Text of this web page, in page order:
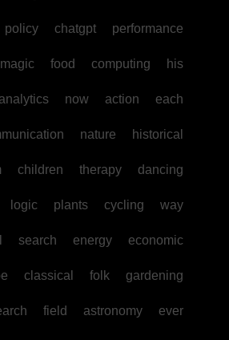
policy chatgpt performance
magic food computing his
analytics now action each
nature historical
children therapy dancing
logic plants cycling way
search energy economic
classical folk gardening
field astronomy ever